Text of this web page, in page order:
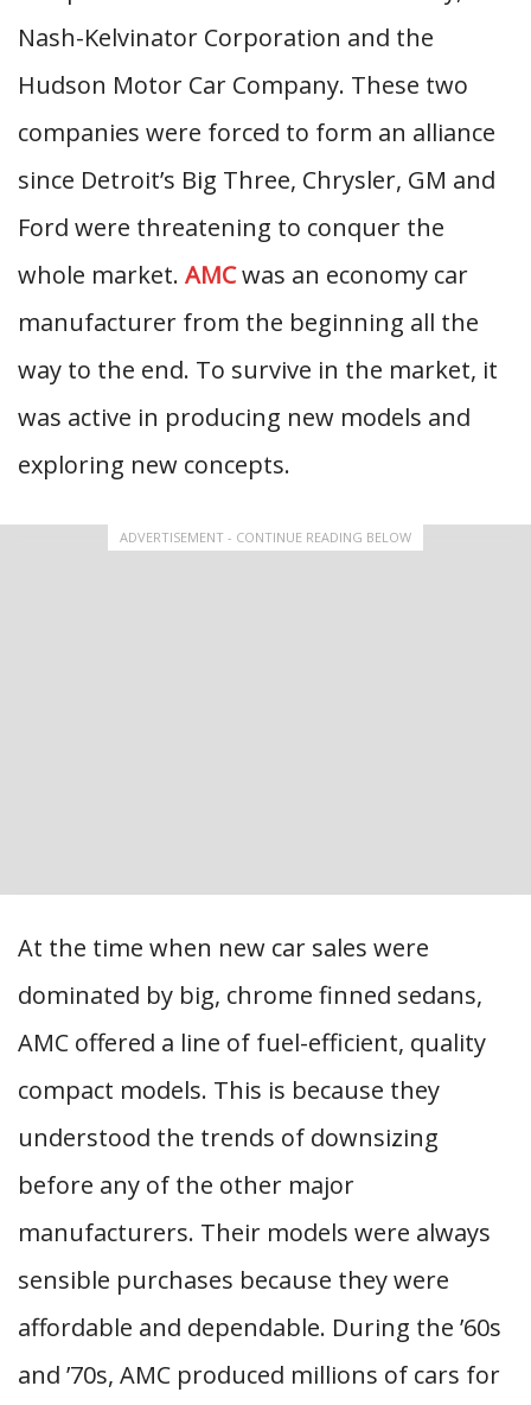
Nash-Kelvinator Corporation and the
Hudson Motor Car Company. These two
companies were forced to form an alliance
since Detroit’s Big Three, Chrysler, GM and
Ford were threatening to conquer the
whole market. AMCwas an economy car
manufacturer from the beginning all the
way to the end. To survive in the market, it
was active in producing new models and
exploring new concepts.
ADVERTISEMENT - CONTINUE READING BELOW
At the time when new car sales were
dominated by big, chrome finned sedans,
AMC offered a line of fuel-efficient, quality
compact models. This is because they
understood the trends of downsizing
before any of the other major
manufacturers. Their models were always
sensible purchases because they were
affordable and dependable. During the ’60s
and ’70s, AMC produced millions of cars for